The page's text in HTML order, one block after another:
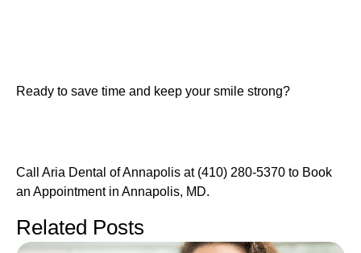
Ready to save time and keep your smile strong?
Call Aria Dental of Annapolis at (410) 280-5370 to Book
an Appointment in Annapolis, MD.
Related Posts